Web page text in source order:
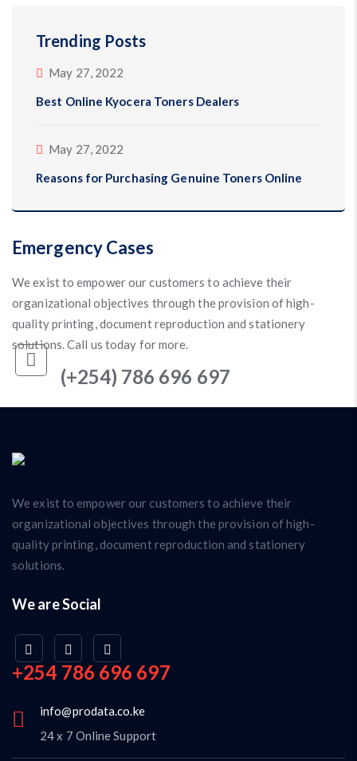
Trending Posts
May 27, 2022
Best Online Kyocera Toners Dealers
May 27, 2022
Reasons for Purchasing Genuine Toners Online
Emergency Cases
We exist to empower our customers to achieve their
organizational objectives through the provision of high-
quality printing, document reproduction and stationery
solutions. Call us today for more.
(+254) 786 696 697
We exist to empower our customers to achieve their
organizational objectives through the provision of high-
quality printing, document reproduction and stationery
solutions.
We are Social
+254 786 696 697
info@prodata.co.ke
24 x 7 Online Support